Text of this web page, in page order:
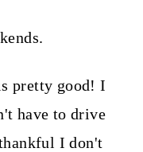
pretty good! I
have to drive
I don't